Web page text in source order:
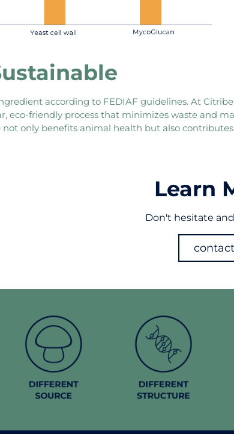
according to FEDIAF guidelines. At
eco-friendly process that minimizes waste and
only benefits animal health but also
Learn
Don't hesitate and